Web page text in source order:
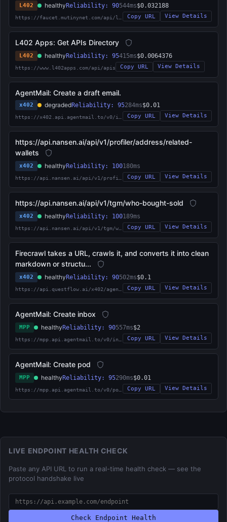
L402 healthy Reliability: 90544ms$0.032188
Copy URL View Details
L402 Apps: Get APIs Directory
L402 healthy Reliability: 95415ms$0.0064376
https://www.l402apps.com/api/apis Copy URL View Details
AgentMail: Create a draft email.
x402 degradedReliability: 95284ms$0.01
Copy URL View Details
https://api.nansen.ai/api/v1/profiler/address/related-
wallets
x402 healthy Reliability: 100180ms
Copy URL View Details
https://api.nansen.ai/api/v1/tgm/who-bought-sold
x402 healthy Reliability: 100189ms
Copy URL View Details
Firecrawl takes a URL, crawls it, and converts it into clean
markdown or structu...
x402 healthy Reliability: 90502ms$0.1
Copy URL View Details
AgentMail: Create inbox
MPP healthy Reliability: 90557ms$2
Copy URL View Details
AgentMail: Create pod
MPP healthy Reliability: 95290ms$0.01
Copy URL View Details
LIVE ENDPOINT HEALTH CHECK
Paste any API URL to run a real-time health check — see the
protocol handshake live
Check Endpoint Health